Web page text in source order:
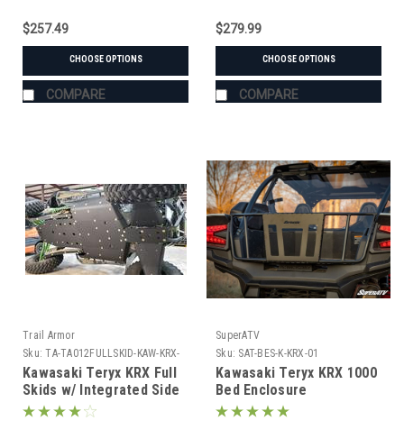
$257.49
CHOOSE OPTIONS
COMPARE
$279.99
CHOOSE OPTIONS
COMPARE
Trail Armor
Sku: TA-TA012FULLSKID-KAW-KRX-
BK
Kawasaki Teryx KRX Full
Skids w/ Integrated Side
Skid Plates
SuperATV
Sku: SAT-BES-K-KRX-01
Kawasaki Teryx KRX 1000
Bed Enclosure